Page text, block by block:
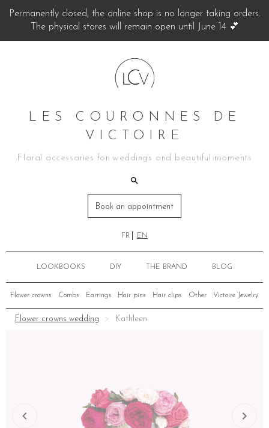
Permanently closed, the online shop is no longer taking orders.
The physical stores will remain open until June 14 💕
LES COURONNES DE
VICTOIRE
Floral accessories for weddings and beautiful moments
Book an appointment
FR EN
LOOKBOOKS DIY THE BRAND BLOG
Flower crowns Combs Earrings Hair pins Hair clips Other Victoire Jewelry
Flower crowns wedding Kathleen